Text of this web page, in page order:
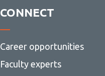
CONNECT
Career opportunities
Faculty experts